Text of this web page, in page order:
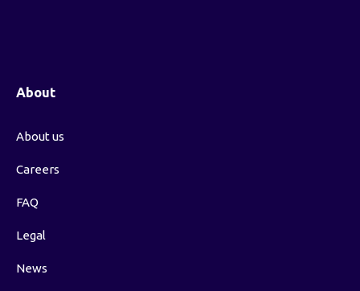
About
About us
Careers
FAQ
Legal
News